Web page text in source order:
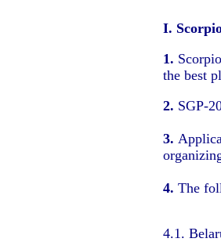
I.
1.
the best
2. SGP-
3.
4. The
4.1.